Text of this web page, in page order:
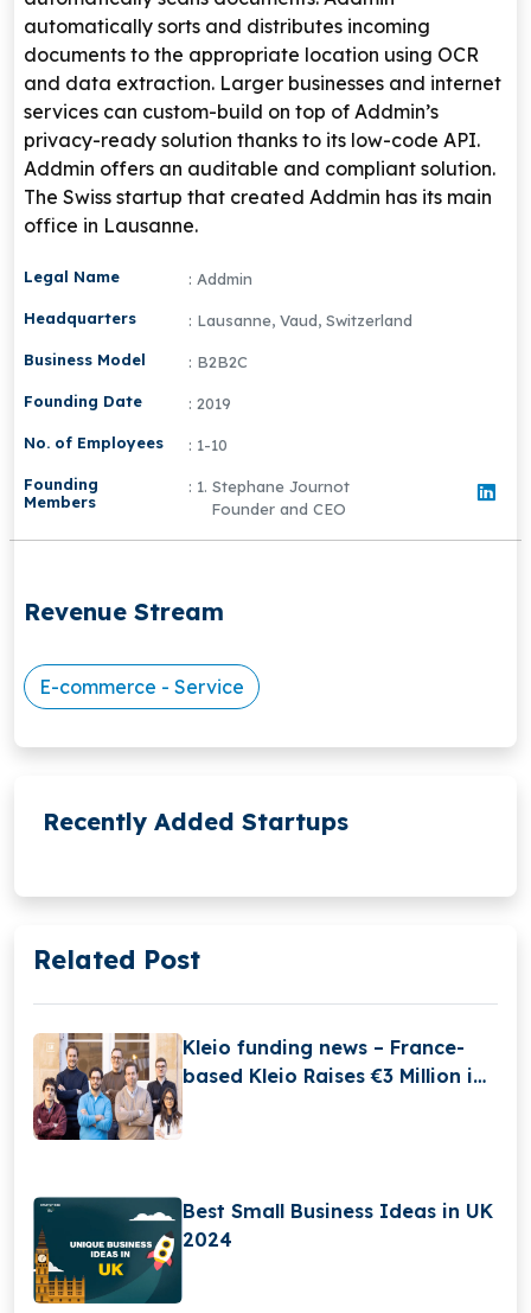
automatically sorts and distributes incoming
documents to the appropriate location using OCR
and data extraction. Larger businesses and internet
services can custom-build on top of Addmin’s
privacy-ready solution thanks to its low-code API.
Addmin offers an auditable and compliant solution.
The Swiss startup that created Addmin has its main
office in Lausanne.
Legal Name : Addmin
Headquarters : Lausanne, Vaud, Switzerland
Business Model : B2B2C
Founding Date : 2019
No. of Employees : 1-10
Founding
Members
: 1. Stephane Journot
Founder and CEO
Revenue Stream
E-commerce - Service
Recently Added Startups
Related Post
Kleio funding news – France-
based Kleio Raises €3 Million in
Best Small Business Ideas in UK
2024